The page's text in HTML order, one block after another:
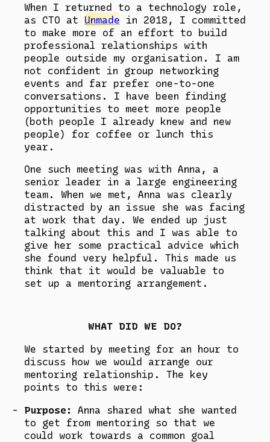
When I returned to a technology role,
as CTO at Unmade in 2018, I committed
to make more of an effort to build
professional relationships with
people outside my organisation. I am
not confident in group networking
events and far prefer one-to-one
conversations. I have been finding
opportunities to meet more people
(both people I already knew and new
people) for coffee or lunch this
year.
One such meeting was with Anna, a
senior leader in a large engineering
team. When we met, Anna was clearly
distracted by an issue she was facing
at work that day. We ended up just
talking about this and I was able to
give her some practical advice which
she found very helpful. This made us
think that it would be valuable to
set up a mentoring arrangement.
WHAT DID WE DO?
We started by meeting for an hour to
discuss how we would arrange our
mentoring relationship. The key
points to this were:
Purpose:
Anna shared what she wanted
to get from mentoring so that we
could work towards a common goal